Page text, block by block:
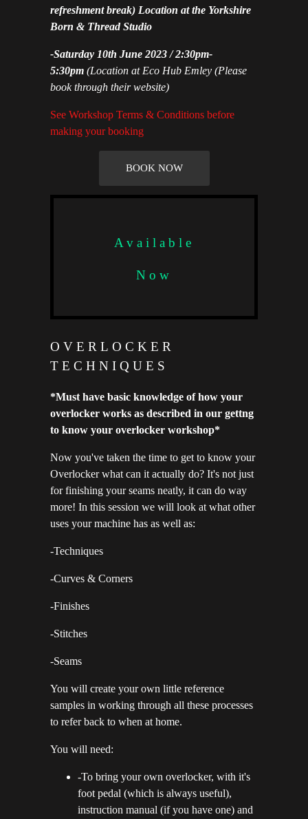
refreshment break) Location at the Yorkshire
Born & Thread Studio
-Saturday 10th June 2023 / 2:30pm-
5:30pm (Location at Eco Hub Emley (Please
book through their website)
See Workshop Terms & Conditions before
making your booking
BOOK NOW
Available
Now
OVERLOCKER
TECHNIQUES
*Must have basic knowledge of how your
overlocker works as described in our gettng
to know your overlocker workshop*
Now you've taken the time to get to know your
Overlocker what can it actually do? It's not just
for finishing your seams neatly, it can do way
more! In this session we will look at what other
uses your machine has as well as:
-Techniques
-Curves & Corners
-Finishes
-Stitches
-Seams
You will create your own little reference
samples in working through all these processes
to refer back to when at home.
You will need:
-To bring your own overlocker, with it's
foot pedal (which is always useful),
instruction manual (if you have one) and